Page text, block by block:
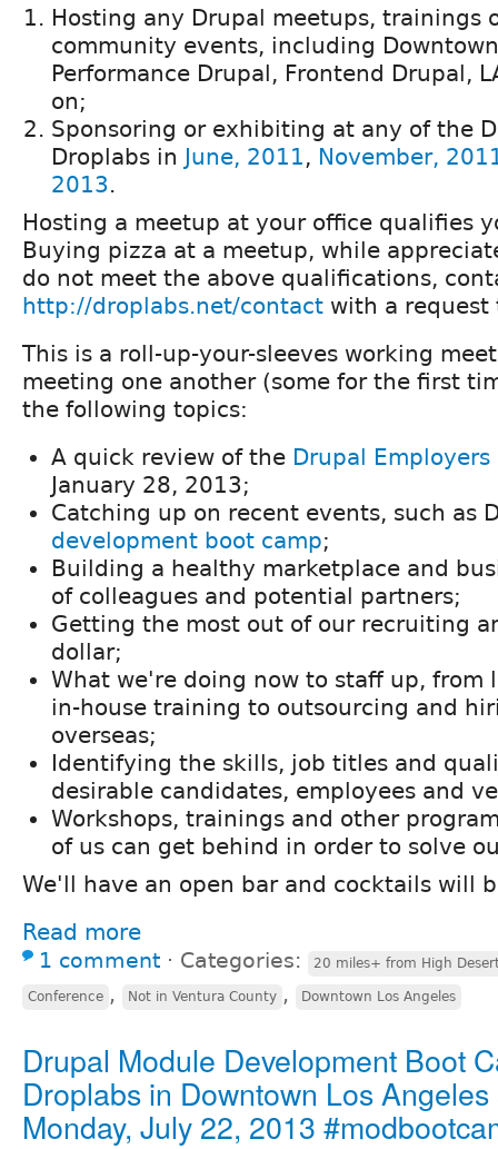
Hosting any Drupal meetups, trainings
community events, including
Performance Drupal, Frontend Drupal,
on;
Sponsoring or exhibiting at any of the
Droplabs in June, 2011, November,
2013.
Hosting a meetup at your office qualifies
Buying pizza at a meetup, while
do not meet the above qualifications,
http://droplabs.net/contact with a request
This is a roll-up-your-sleeves working
meeting one another (some for the first
the following topics:
A quick review of the Drupal
January 28, 2013;
Catching up on recent events, such as
development boot camp;
Building a healthy marketplace and
of colleagues and potential partners;
Getting the most out of our recruiting
dollar;
What we're doing now to staff up, from
in-house training to outsourcing and
overseas;
Identifying the skills, job titles and
desirable candidates, employees and
Workshops, trainings and other
of us can get behind in order to solve
We'll have an open bar and cocktails will
Read more
1 comment ⋅ Categories: 20 miles+ from High
Conference , Not in Ventura County , Downtown Los Angeles
Drupal Module Development Boot
Droplabs in Downtown Los
Monday, July 22, 2013